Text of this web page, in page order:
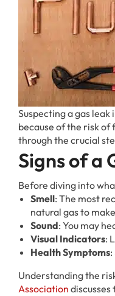
Suspecting a gas
because of the risk of
through the crucial
Signs of a
Before diving into
Smell: The most
natural gas to
Sound: You may
Visual Indicators:
Health Symptoms
Understanding the
Association